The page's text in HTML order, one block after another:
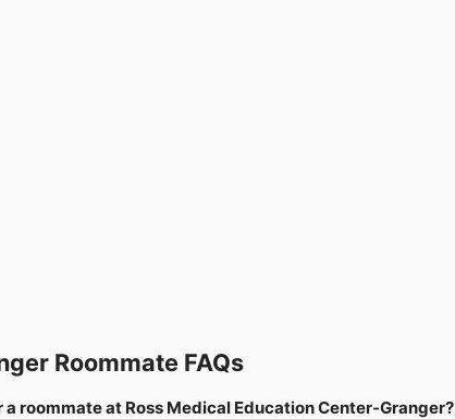
Roommate FAQs
roommate at Ross Medical Education Center-Granger?